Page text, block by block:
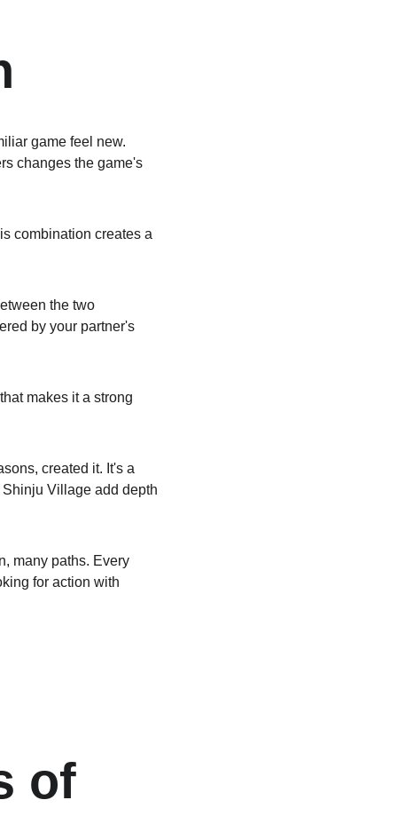
game feel new.
changes the game's
combination creates a
the two
by your partner's
makes it a strong
created it. It's a
Village add depth
many paths. Every
for action with
of